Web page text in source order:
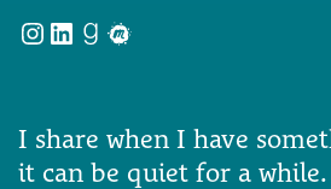
Instagram
LinkedIn
Goodreads
Meetup
I share when I have
it can be quiet for a while.